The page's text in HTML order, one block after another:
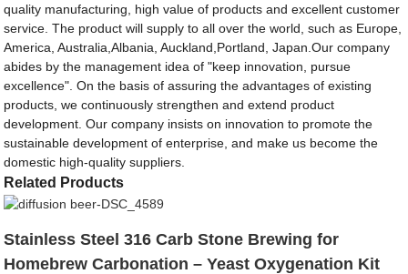
quality manufacturing, high value of products and excellent customer
service. The product will supply to all over the world, such as Europe,
America, Australia,Albania, Auckland,Portland, Japan.Our company
abides by the management idea of "keep innovation, pursue
excellence". On the basis of assuring the advantages of existing
products, we continuously strengthen and extend product
development. Our company insists on innovation to promote the
sustainable development of enterprise, and make us become the
domestic high-quality suppliers.
Related Products
Stainless Steel 316 Carb Stone Brewing for
Homebrew Carbonation – Yeast Oxygenation Kit